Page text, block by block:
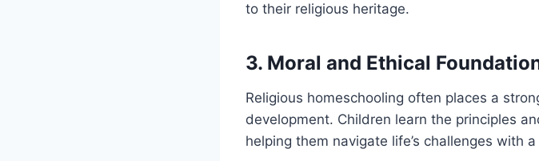
to their religious heritage.
3. Moral and Ethical
Religious homeschooling often places a
development. Children learn the principles
helping them navigate life’s challenges with